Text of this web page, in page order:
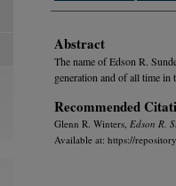
Abstract
The name of Edson R.
generation and of all time
Recommended
Glenn R. Winters, Edson R.
Available at: https://